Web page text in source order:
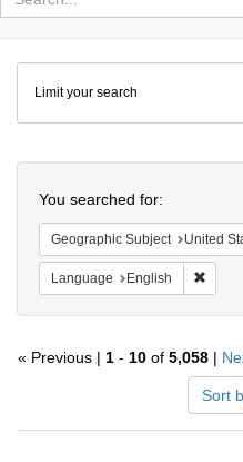
Colenda
Digital
Repository
Limit your search
You searched for:
Geographic Subject United States --
Language English
« Previous | 1 - 10 of 5,058 |
Sort